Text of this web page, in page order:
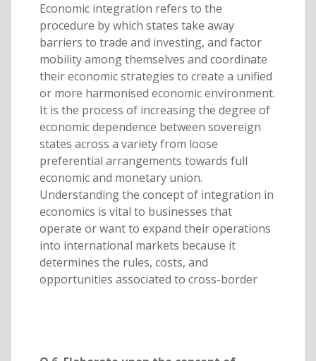
Economic integration refers to the
procedure by which states take away
barriers to trade and investing, and factor
mobility among themselves and coordinate
their economic strategies to create a unified
or more harmonised economic environment.
It is the process of increasing the degree of
economic dependence between sovereign
states across a variety from loose
preferential arrangements towards full
economic and monetary union.
Understanding the concept of integration in
economics is vital to businesses that
operate or want to expand their operations
into international markets because it
determines the rules, costs, and
opportunities associated to cross-border